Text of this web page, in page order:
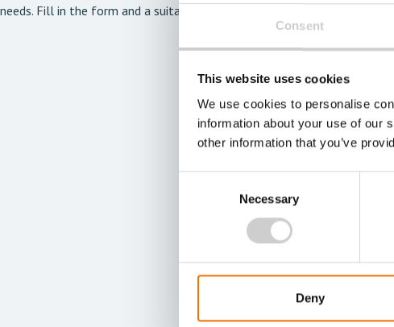
Consent
This website uses cookies
We use cookies to personalise
information about your use of our
other information that you’ve
Necessary
Deny
needs. Fill in the form and a suitable expert will get back to you as soon